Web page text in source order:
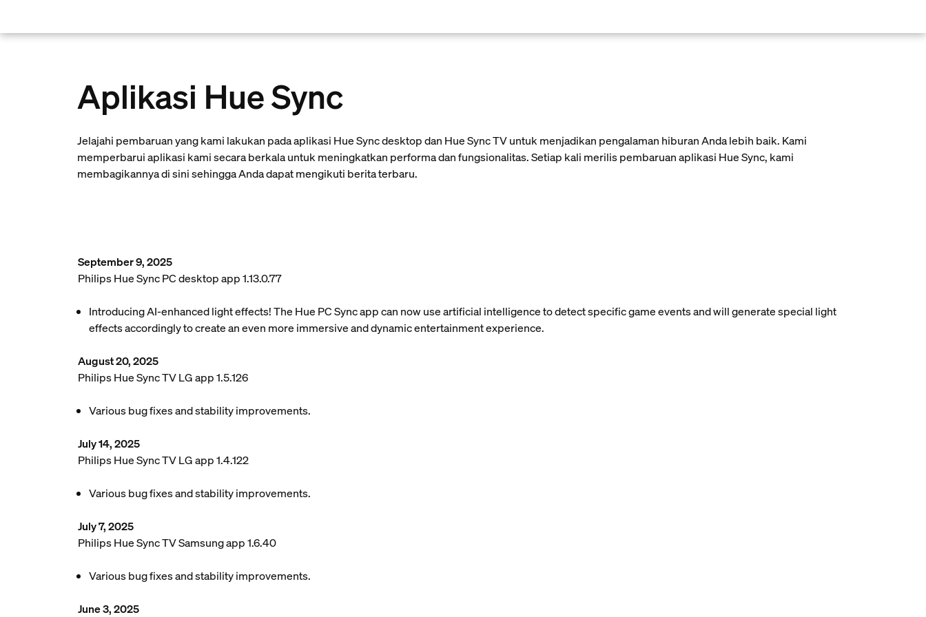
Aplikasi Hue Sync
Jelajahi pembaruan yang kami lakukan pada aplikasi Hue Sync desktop dan Hue Sync TV untuk menjadikan pengalaman hiburan Anda lebih baik. Kami
memperbarui aplikasi kami secara berkala untuk meningkatkan performa dan fungsionalitas. Setiap kali merilis pembaruan aplikasi Hue Sync, kami
membagikannya di sini sehingga Anda dapat mengikuti berita terbaru.
September 9, 2025
Philips Hue Sync PC desktop app 1.13.0.77
Introducing AI-enhanced light effects! The Hue PC Sync app can now use artificial intelligence to detect specific game events and will generate special light
effects accordingly to create an even more immersive and dynamic entertainment experience.
August 20, 2025
Philips Hue Sync TV LG app 1.5.126
Various bug fixes and stability improvements.
July 14, 2025
Philips Hue Sync TV LG app 1.4.122
Various bug fixes and stability improvements.
July 7, 2025
Philips Hue Sync TV Samsung app 1.6.40
Various bug fixes and stability improvements.
June 3, 2025